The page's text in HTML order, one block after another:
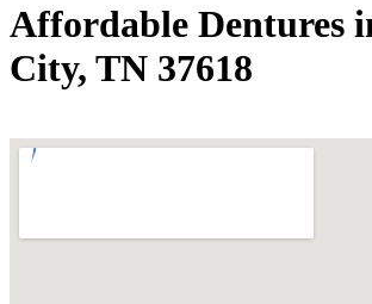
Affordable Dentures
City, TN 37618